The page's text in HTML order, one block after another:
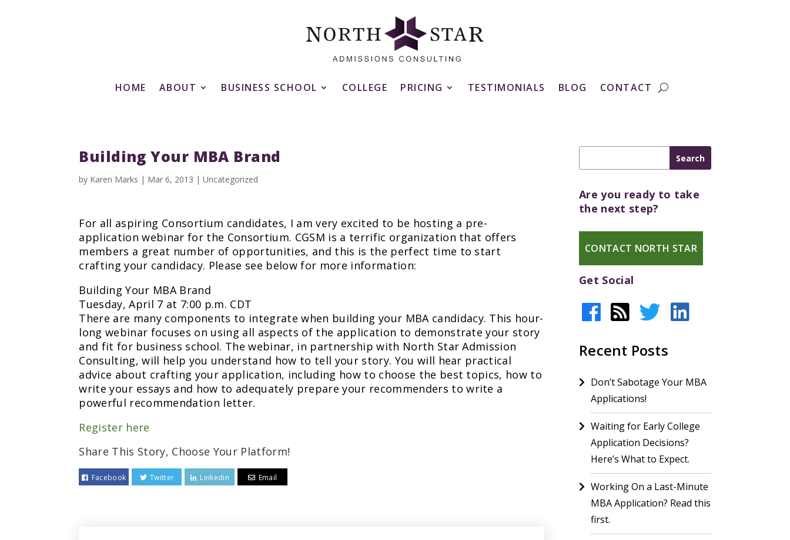
HOME ABOUT BUSINESS SCHOOL COLLEGE PRICING TESTIMONIALS BLOG CONTACT
Building Your MBA Brand
by Karen Marks | Mar 6, 2013 |Uncategorized
For all aspiring Consortium candidates, I am very excited to be hosting a pre-
application webinar for the Consortium. CGSM is a terrific organization that offers
members a great number of opportunities, and this is the perfect time to start
crafting your candidacy. Please see below for more information:
Building Your MBA Brand
Tuesday, April 7 at 7:00 p.m. CDT
There are many components to integrate when building your MBA candidacy. This hour-
long webinar focuses on using all aspects of the application to demonstrate your story
and fit for business school. The webinar, in partnership with North Star Admission
Consulting, will help you understand how to tell your story. You will hear practical
advice about crafting your application, including how to choose the best topics, how to
write your essays and how to adequately prepare your recommenders to write a
powerful recommendation letter.
Register here
Share This Story, Choose Your Platform!
Facebook Twitter Linkedin Email
Are you ready to take
the next step?
CONTACT NORTH STAR
Get Social
Recent Posts
Don’t Sabotage Your MBA
Applications!
Waiting for Early College
Application Decisions?
Here’s What to Expect.
Working On a Last-Minute
MBA Application? Read this
first.